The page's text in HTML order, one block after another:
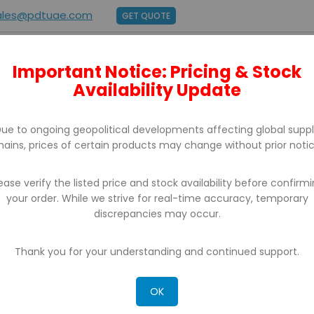
GET QUOTE
ABOUT US BRANDS SUPPORT CONTACT
RESULTS FOR: 'WA 0859 3970 0884
MURAH JATIPURO KARANGANYAR'
Important Notice: Pricing & Stock
Availability Update
to ongoing geopolitical developments affecting global
prices of certain products may change without prior
verify the listed price and stock availability before
your order. While we strive for real-time accuracy, temporary
discrepancies may occur.
Thank you for your understanding and continued support.
OK